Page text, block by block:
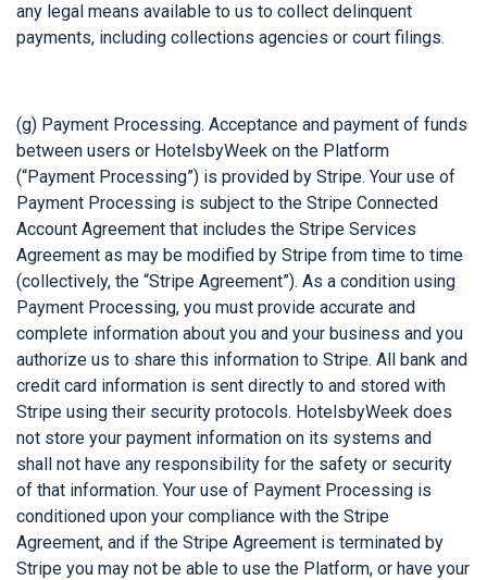
any legal means available to us to collect delinquent
payments, including collections agencies or court filings.
(g) Payment Processing. Acceptance and payment of funds
between users or HotelsbyWeek on the Platform
(“Payment Processing”) is provided by Stripe. Your use of
Payment Processing is subject to the Stripe Connected
Account Agreement that includes the Stripe Services
Agreement as may be modified by Stripe from time to time
(collectively, the “Stripe Agreement”). As a condition using
Payment Processing, you must provide accurate and
complete information about you and your business and you
authorize us to share this information to Stripe. All bank and
credit card information is sent directly to and stored with
Stripe using their security protocols. HotelsbyWeek does
not store your payment information on its systems and
shall not have any responsibility for the safety or security
of that information. Your use of Payment Processing is
conditioned upon your compliance with the Stripe
Agreement, and if the Stripe Agreement is terminated by
Stripe you may not be able to use the Platform, or have your